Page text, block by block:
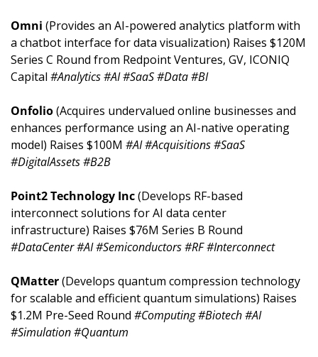
Omni (Provides an AI-powered analytics platform with
a chatbot interface for data visualization) Raises $120M
Series C Round from Redpoint Ventures, GV, ICONIQ
Capital #Analytics #AI #SaaS #Data #BI
Onfolio (Acquires undervalued online businesses and
enhances performance using an AI-native operating
model) Raises $100M #AI #Acquisitions #SaaS
#DigitalAssets #B2B
Point2 Technology Inc (Develops RF-based
interconnect solutions for AI data center
#DataCenter #AI #Semiconductors #RF #Interconnect
QMatter (Develops quantum compression technology
for scalable and efficient quantum simulations) Raises
$1.2M Pre-Seed Round #Computing #Biotech #AI
#Simulation #Quantum